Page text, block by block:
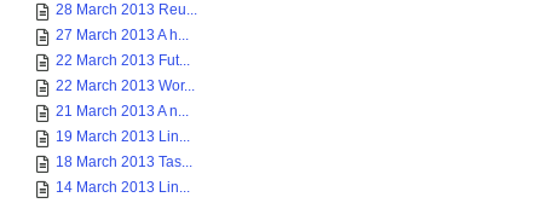
28 March 2013 Reu...
27 March 2013 A h...
22 March 2013 Fut...
22 March 2013 Wor...
21 March 2013 A n...
19 March 2013 Lin...
18 March 2013 Tas...
14 March 2013 Lin...